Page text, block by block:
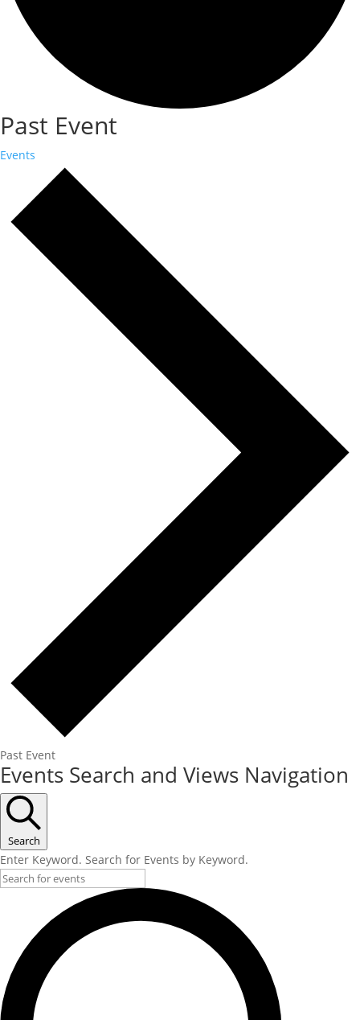
Past Event
Events
Past Event
Events
Events Search and Views Navigation
Search
Enter Keyword. Search for Events by Keyword.